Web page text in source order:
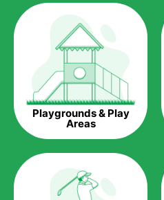
Saving Water.
Artificial grass does not need the
water. This ends up being quite
any person who installs artificial
Eco-friendliness.
Taking care of real grass can be
well as to the environment. The
can be quite costly to the
you won’t have any need to put
environment.
Playgrounds & Play
Areas